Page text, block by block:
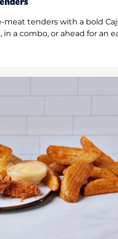
meat tenders with a bold
a combo, or ahead for an